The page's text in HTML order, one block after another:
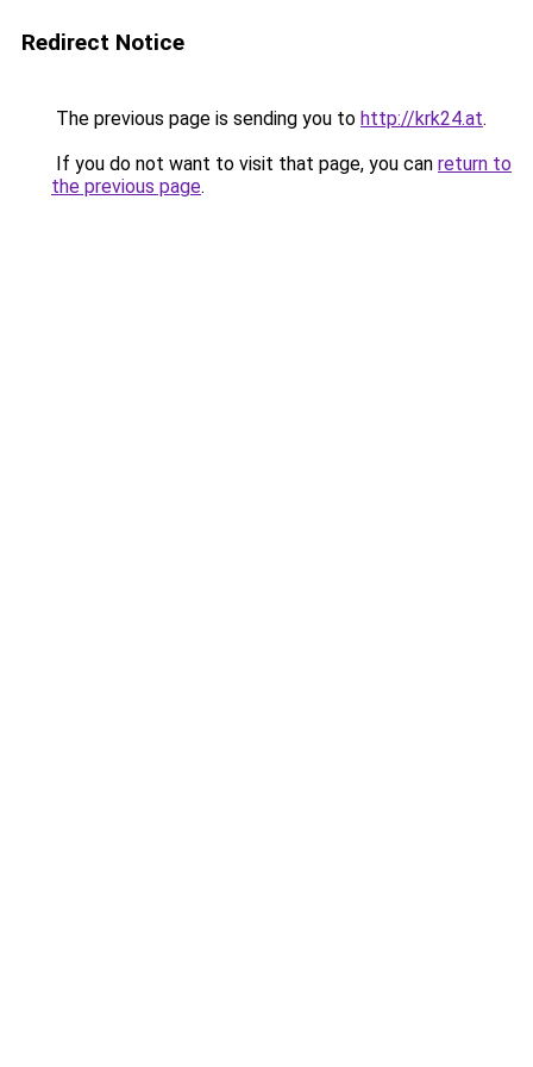
Redirect Notice
The previous page is sending you to http://krk24.at.
If you do not want to visit that page, you can return to
the previous page.